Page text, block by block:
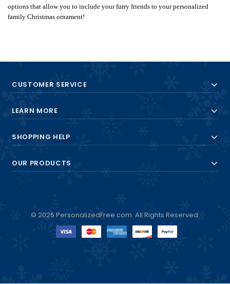
options that allow you to include your furry friends to your personalized
family Christmas ornament!
CUSTOMER SERVICE
LEARN MORE
SHOPPING HELP
OUR PRODUCTS
© 2026 PersonalizedFree.com. All Rights Reserved.